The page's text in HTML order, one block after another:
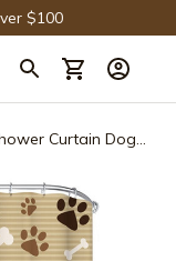
$100
Curtain Dog